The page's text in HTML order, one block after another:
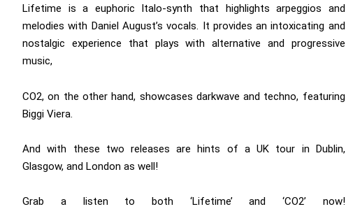
Lifetime is a euphoric Italo-synth that highlights arpeggios and
melodies with Daniel August’s vocals. It provides an intoxicating and
nostalgic experience that plays with alternative and progressive
music,
CO2, on the other hand, showcases darkwave and techno, featuring
Biggi Viera.
And with these two releases are hints of a UK tour in Dublin,
Glasgow, and London as well!
Grab a listen to both ‘Lifetime’ and ‘CO2’ now!